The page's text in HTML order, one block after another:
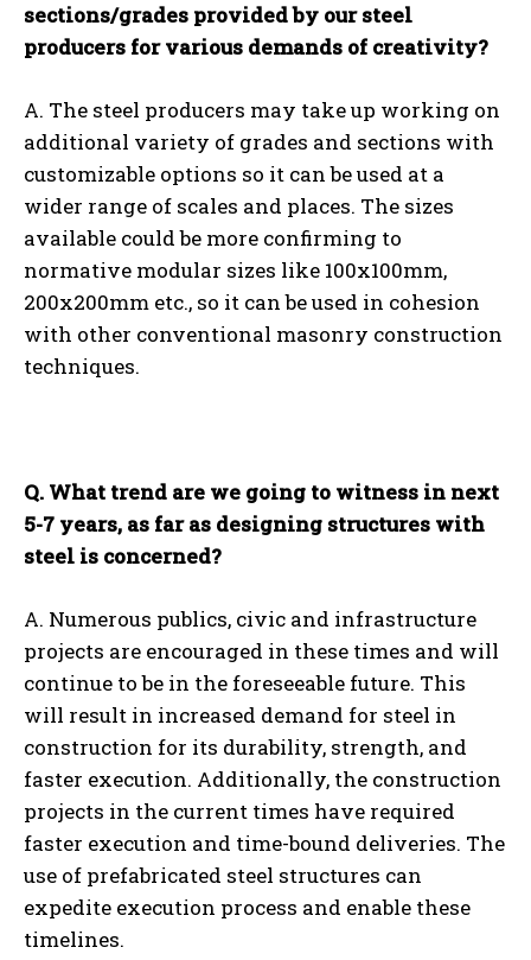
sections/grades provided by our steel
producers for various demands of creativity?
A. The steel producers may take up working on
additional variety of grades and sections with
customizable options so it can be used at a
wider range of scales and places. The sizes
available could be more confirming to
normative modular sizes like 100x100mm,
200x200mm etc., so it can be used in cohesion
with other conventional masonry construction
techniques.
Q. What trend are we going to witness in next
5-7 years, as far as designing structures with
steel is concerned?
A. Numerous publics, civic and infrastructure
projects are encouraged in these times and will
continue to be in the foreseeable future. This
will result in increased demand for steel in
construction for its durability, strength, and
faster execution. Additionally, the construction
projects in the current times have required
faster execution and time-bound deliveries. The
use of prefabricated steel structures can
expedite execution process and enable these
timelines.